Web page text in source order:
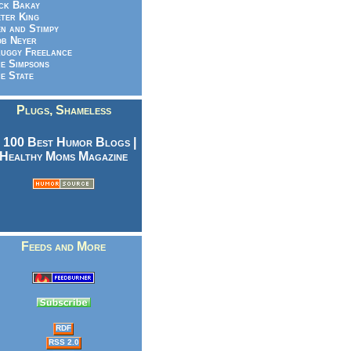
Bakay
King
and Stimpy
Neyer
Freelance
Simpsons
State
Plugs, Shameless
Feeds and More
RDF
RSS 2.0